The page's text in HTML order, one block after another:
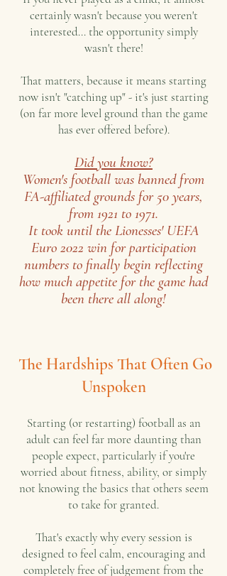
certainly wasn't because you weren't
interested... the opportunity simply
wasn't there!
That matters, because it means starting
now isn't "catching up" - it's just starting
(on far more level ground than the game
has ever offered before).
Did you know?
Women's football was banned from
FA-affiliated grounds for 50 years,
from 1921 to 1971.
It took until the Lionesses' UEFA
Euro 2022 win for participation
numbers to finally begin reflecting
how much appetite for the game had
been there all along!
The Hardships That Often Go
Unspoken
Starting (or restarting) football as an
adult can feel far more daunting than
people expect, particularly if you're
worried about fitness, ability, or simply
not knowing the basics that others seem
to take for granted.
That's exactly why every session is
designed to feel calm, encouraging and
completely free of judgement from the